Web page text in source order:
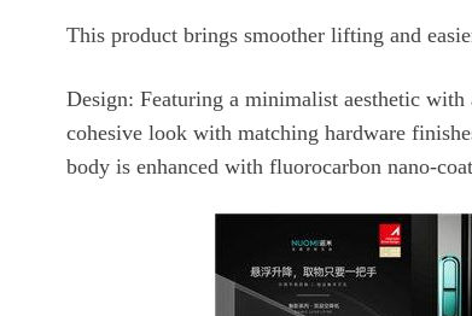
This product brings smoother lifting and
Design:
body is enhanced with fluorocarbon nano-